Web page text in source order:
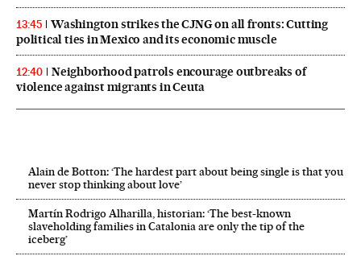
13:45
Washington strikes the CJNG on all fronts: Cutting
political ties in Mexico and its economic muscle
12:40
Neighborhood patrols encourage outbreaks of
violence against migrants in Ceuta
Alain de Botton: ‘The hardest part about being single is that you
never stop thinking about love’
Martín Rodrigo Alharilla, historian: ‘The best-known
slaveholding families in Catalonia are only the tip of the
iceberg’